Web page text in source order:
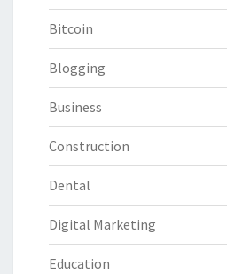
Bitcoin
Blogging
Business
Construction
Dental
Digital Marketing
Education